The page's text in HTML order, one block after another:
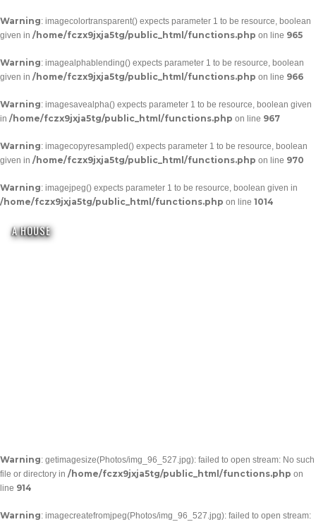
Warning: imagecolortransparent() expects parameter 1 to be resource, boolean
given in /home/fczx9jxja5tg/public_html/functions.php on line 965
Warning: imagealphablending() expects parameter 1 to be resource, boolean
given in /home/fczx9jxja5tg/public_html/functions.php on line 966
Warning: imagesavealpha() expects parameter 1 to be resource, boolean given
in /home/fczx9jxja5tg/public_html/functions.php on line 967
Warning: imagecopyresampled() expects parameter 1 to be resource, boolean
given in /home/fczx9jxja5tg/public_html/functions.php on line 970
Warning: imagejpeg() expects parameter 1 to be resource, boolean given in
/home/fczx9jxja5tg/public_html/functions.php on line 1014
A HOUSE
Warning: getimagesize(Photos/img_96_527.jpg): failed to open stream: No such
file or directory in /home/fczx9jxja5tg/public_html/functions.php on
line 914
Warning: imagecreatefromjpeg(Photos/img_96_527.jpg): failed to open stream: